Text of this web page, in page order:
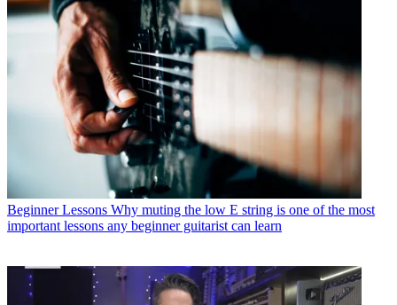
Beginner Lessons Why muting the low E string is one of the most
important lessons any beginner guitarist can learn